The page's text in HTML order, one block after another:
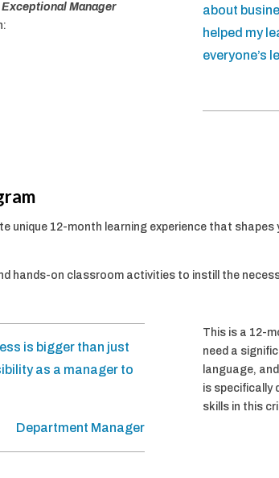
Exceptional Manager
about
helped my
everyone’s
unique 12-month learning experience that
hands-on classroom activities to instill the
is bigger than just
as a manager to
Department Manager
This is a 12-
need a
language,
is specifically
skills in this